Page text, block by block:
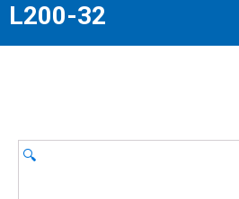
L200-32
🔍